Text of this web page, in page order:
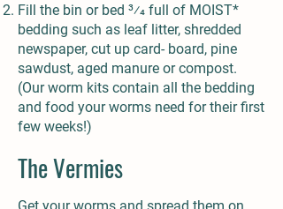
Fill the bin or bed 3⁄4 full of MOIST*
bedding such as leaf litter, shredded
newspaper, cut up card- board, pine
sawdust, aged manure or compost.
(Our worm kits contain all the bedding
and food your worms need for their first
few weeks!)
The Vermies